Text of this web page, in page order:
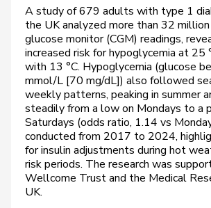
A study of 679 adults with type 1
the UK analyzed more than 32
glucose monitor (CGM) readings,
increased risk for hypoglycemia at 25
with 13 °C. Hypoglycemia (glucose
mmol/L [70 mg/dL]) also followed
weekly patterns, peaking in summer
steadily from a low on Mondays to a
Saturdays (odds ratio, 1.14 vs
conducted from 2017 to 2024,
for insulin adjustments during hot
risk periods. The research was
Wellcome Trust and the Medical
UK.